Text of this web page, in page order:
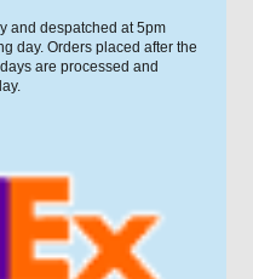
and despatched at 5pm
day. Orders placed after the
are processed and